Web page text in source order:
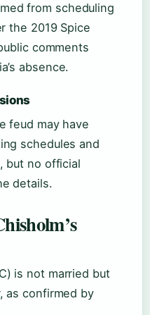
from scheduling
the 2019 Spice
comments
absence.
feud may have
schedules and
but no official
details.
is not married but
as confirmed by